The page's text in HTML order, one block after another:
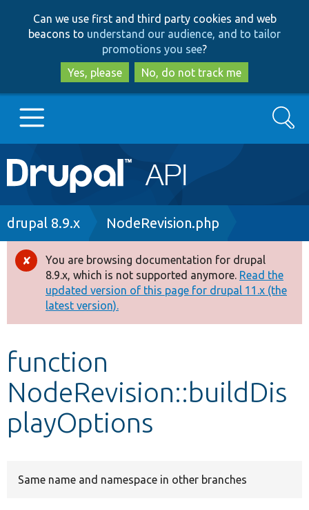
to
main
content
to
search
Can we use first and third party cookies and web
beacons to understand our audience, and to tailor
promotions you see?
Yes, please
No, do not track me
Main
navigation
Go to Drupal.org
Drupal 8+
Other projects
Develop for Drupal
Search
Breadcrumb
drupal 8.9.x NodeRevision.php
Error
message
You are browsing documentation for drupal
8.9.x, which is not supported anymore. Read the
updated version of this page for drupal 11.x (the
latest version).
function
NodeRevision::buildDis
playOptions
Same name and namespace in other branches